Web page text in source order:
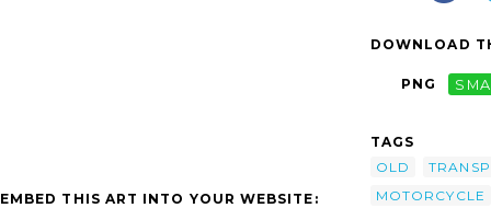
EMBED THIS ART INTO YOUR WEBSITE:
DOWNLOAD
PNG
TAGS
OLD
MOTORCYCLE